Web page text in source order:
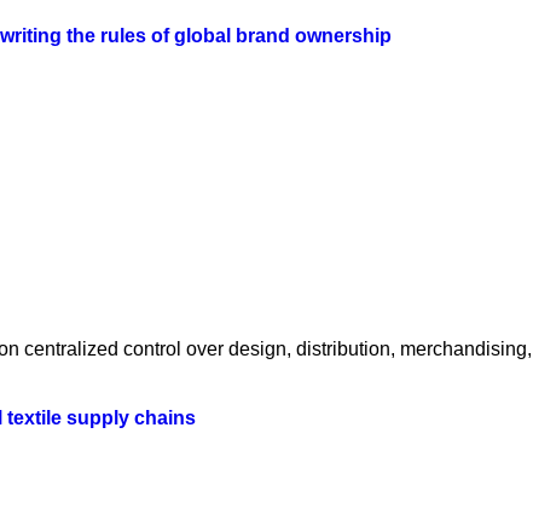
the rules of global brand ownership
centralized control over design, distribution,
textile supply chains